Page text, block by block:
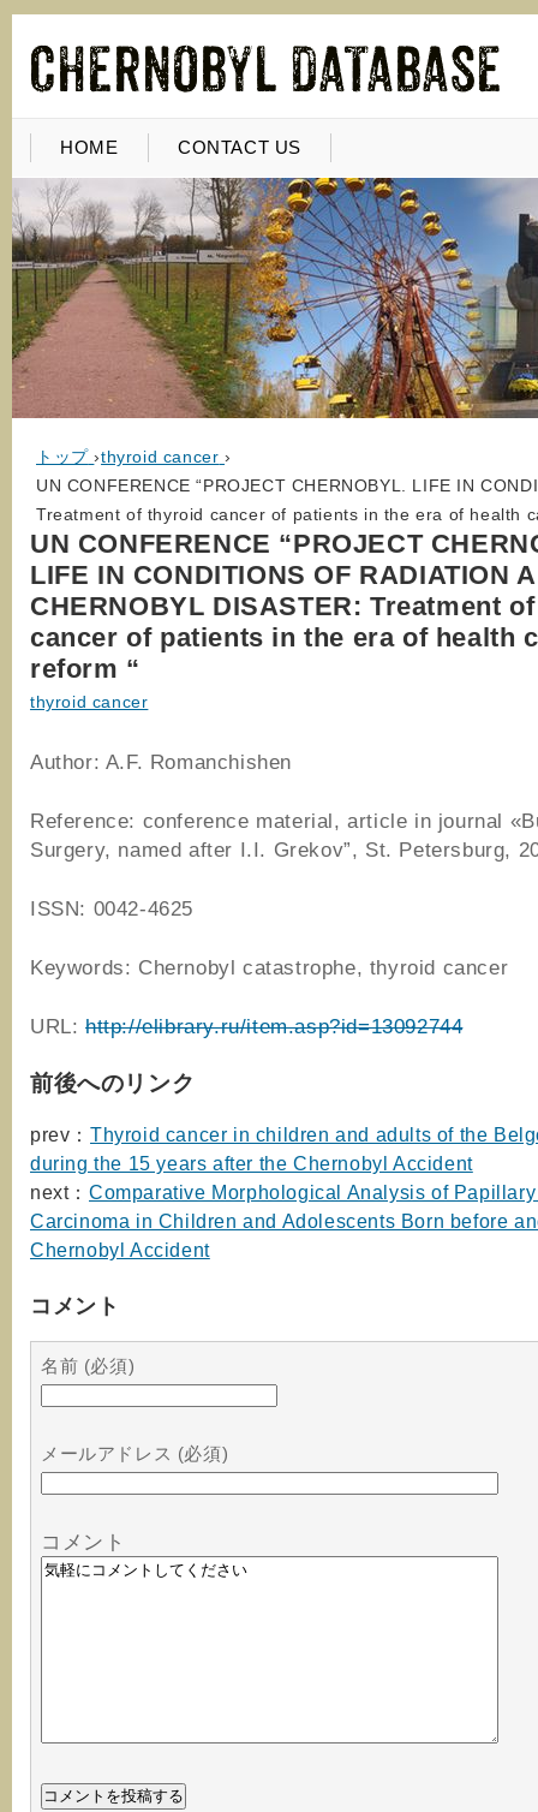
HOME CONTACT US
トップ ›thyroid cancer ›
UN CONFERENCE “PROJECT CHERNOBYL. LIFE IN
Treatment of thyroid cancer of patients in the era of health
UN CONFERENCE “PROJECT
LIFE IN CONDITIONS OF RADIATION
CHERNOBYL DISASTER: Treatment
cancer of patients in the era of health
reform “
thyroid cancer
Author: A.F. Romanchishen
Reference: conference material, article in journal
Surgery, named after I.I. Grekov”, St. Petersburg,
ISSN: 0042-4625
Keywords: Chernobyl catastrophe, thyroid cancer
URL: http://elibrary.ru/item.asp?id=13092744
前後へのリンク
prev： Thyroid cancer in children and adults of the
during the 15 years after the Chernobyl Accident
next： Comparative Morphological Analysis of
Carcinoma in Children and Adolescents Born before
Chernobyl Accident
コメント
名前 (必須)
メールアドレス (必須)
コメント